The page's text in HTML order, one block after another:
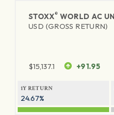
STOXX® WORLD AC
USD (GROSS RETURN)
$15,137.1 +91.95
1Y RETURN
24.67%